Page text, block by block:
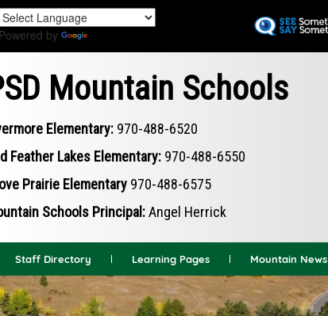
Powered by
Mountain Schools
Elementary: 970-488-6520
Feather Lakes Elementary: 970-488-6550
Prairie Elementary 970-488-6575
Schools Principal:Angel Herrick
Staff Directory Learning Pages Mountain News